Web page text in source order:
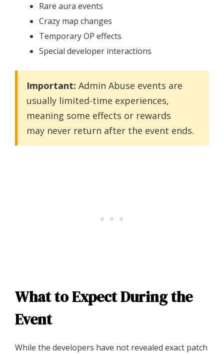
Rare aura events
Crazy map changes
Temporary OP effects
Special developer interactions
Important: Admin Abuse events are
usually limited-time experiences,
meaning some effects or rewards
may never return after the event ends.
What to Expect During the
Event
While the developers have not revealed exact patch